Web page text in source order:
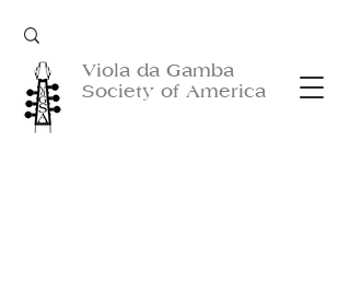
Viola da Gamba
Society of America